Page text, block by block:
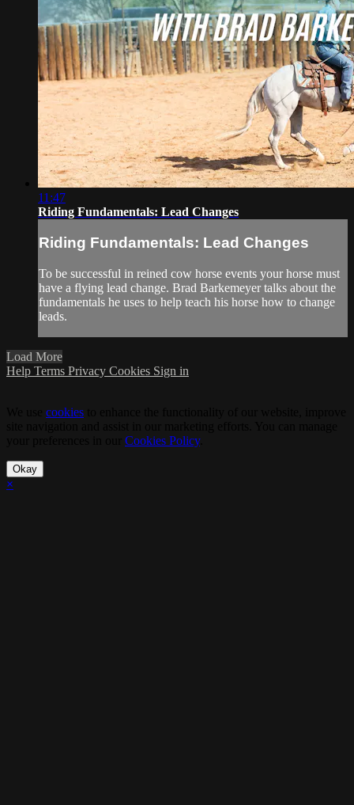
11:47
Riding Fundamentals: Lead Changes
Riding Fundamentals: Lead Changes
To be successful in reined cow horse events your horse must
have a flying lead change. Brad Barkemeyer talks about the
fundamentals he uses to help teach his horse how to change
leads.
Load More
Help Terms Privacy Cookies Sign in
cookies
Cookies Policy.
Okay
×